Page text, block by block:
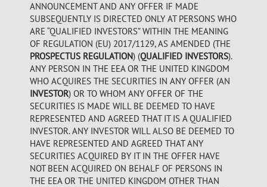
ANNOUNCEMENT AND ANY OFFER IF MADE
SUBSEQUENTLY IS DIRECTED ONLY AT PERSONS WHO
ARE “QUALIFIED INVESTORS” WITHIN THE MEANING
OF REGULATION (EU) 2017/1129, AS AMENDED (THE
PROSPECTUS REGULATION) (QUALIFIED INVESTORS).
ANY PERSON IN THE EEA OR THE UNITED KINGDOM
WHO ACQUIRES THE SECURITIES IN ANY OFFER (AN
INVESTOR) OR TO WHOM ANY OFFER OF THE
SECURITIES IS MADE WILL BE DEEMED TO HAVE
REPRESENTED AND AGREED THAT IT IS A QUALIFIED
INVESTOR. ANY INVESTOR WILL ALSO BE DEEMED TO
HAVE REPRESENTED AND AGREED THAT ANY
SECURITIES ACQUIRED BY IT IN THE OFFER HAVE
NOT BEEN ACQUIRED ON BEHALF OF PERSONS IN
THE EEA OR THE UNITED KINGDOM OTHER THAN